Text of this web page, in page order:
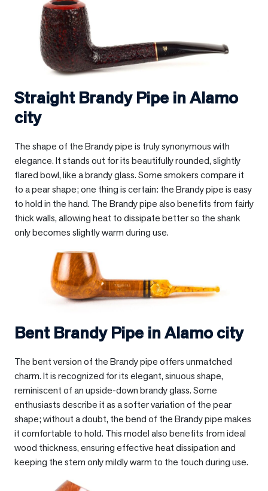
Straight Brandy Pipe inAlamo
city
The shape of the Brandy pipe is truly synonymous with
elegance. It stands out for its beautifully rounded, slightly
flared bowl, like a brandy glass. Some smokers compare it
to a pear shape; one thing is certain: the Brandy pipe is easy
to hold in the hand. The Brandy pipe also benefits from fairly
thick walls, allowing heat to dissipate better so the shank
only becomes slightly warm during use.
Bent Brandy Pipe inAlamo city
The bent version of the Brandy pipe offers unmatched
charm. It is recognized for its elegant, sinuous shape,
reminiscent of an upside-down brandy glass. Some
enthusiasts describe it as a softer variation of the pear
shape; without a doubt, the bend of the Brandy pipe makes
it comfortable to hold. This model also benefits from ideal
wood thickness, ensuring effective heat dissipation and
keeping the stem only mildly warm to the touch during use.